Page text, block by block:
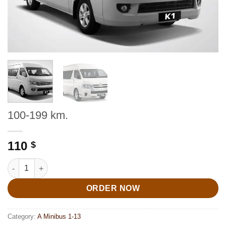
100-199 km.
110 $
100-199 km. quantity
ORDER NOW
Category: A Minibus 1-13